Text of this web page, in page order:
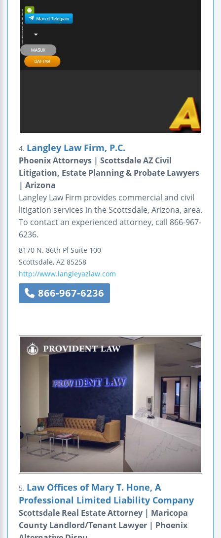
4. Langley Law Firm, P.C.
Phoenix Attorneys | Scottsdale AZ Civil
Litigation, Estate Planning & Probate Lawyers
| Arizona
Langley Law Firm provides commercial and civil
litigation services in the Scottsdale, Arizona, area.
To contact an experienced attorney, call 866-967-
6236.
8170 N. 86th Pl Suite 100
Scottsdale, AZ 85258
http://www.langleyazlaw.com
866-967-6236
5. Law Offices of Mary T. Hone, A
Professional Limited Liability Company
Scottsdale Real Estate Attorney | Maricopa
County Landlord/Tenant Lawyer | Phoenix